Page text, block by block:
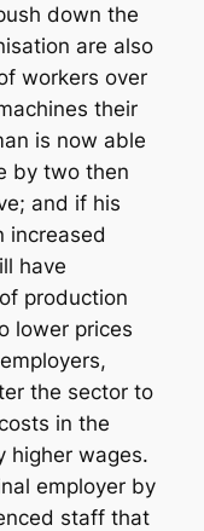
down the
are also
workers over
their
is now able
by two then
and if his
increased
have
production
lower prices
the sector to
in the
higher wages.
employer by
staff that